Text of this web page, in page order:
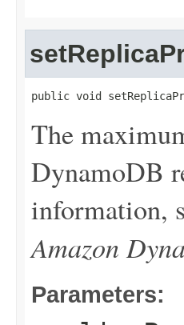
public void
The
DynamoDB
information,
Amazon
Parameters: